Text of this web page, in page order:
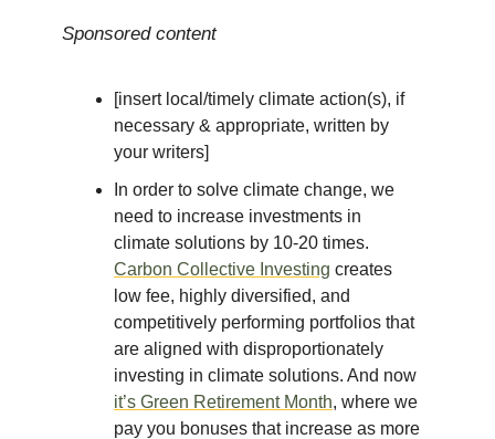
Sponsored content
[insert local/timely climate action(s), if
necessary & appropriate, written by
your writers]
In order to solve climate change, we
need to increase investments in
climate solutions by 10-20 times.
Carbon Collective Investing creates
low fee, highly diversified, and
competitively performing portfolios that
are aligned with disproportionately
investing in climate solutions. And now
it’s Green Retirement Month, where we
pay you bonuses that increase as more